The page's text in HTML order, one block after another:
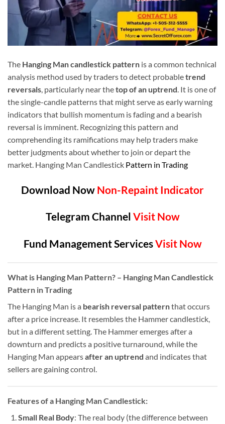
The Hanging Man candlestick pattern is a common technical
analysis method used by traders to detect probabletrend
reversals, particularly near thetop of an uptrend. It is one of
the single-candle patterns that might serve as early warning
indicators that bullish momentum is fading and a bearish
reversal is imminent. Recognizing this pattern and
comprehending its ramifications may help traders make
better judgments about whether to join or depart the
market. Hanging Man Candlestick Pattern in Trading
Download Now Non-Repaint Indicator
Telegram Channel Visit Now
Fund Management ServicesVisit Now
What is Hanging Man Pattern? – Hanging Man Candlestick
Pattern in Trading
The Hanging Man is a bearish reversal patternthat occurs
after a price increase. It resembles the Hammer candlestick,
but in a different setting. The Hammer emerges after a
downturn and predicts a positive turnaround, while the
Hanging Man appearsafter an uptrend and indicates that
sellers are gaining control.
Features of a Hanging Man Candlestick:
Small Real Body: The real body (the difference between